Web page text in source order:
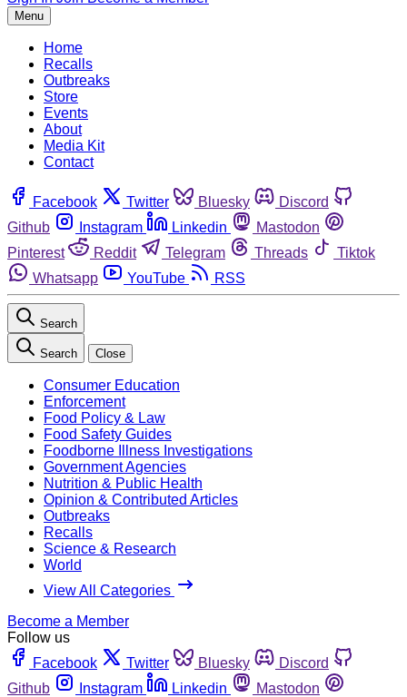
Menu
Home
Recalls
Outbreaks
Store
Events
About
Media Kit
Contact
Facebook Twitter Bluesky
Discord
Github
Instagram Linkedin
Mastodon
Pinterest
Reddit Telegram Threads
Tiktok
Whatsapp
YouTube RSS
Search
Search Close
Consumer Education
Enforcement
Food Policy & Law
Food Safety Guides
Foodborne Illness Investigations
Government Agencies
Nutrition & Public Health
Opinion & Contributed Articles
Outbreaks
Recalls
Science & Research
World
View All Categories
Become a Member
Follow us
Facebook
Twitter Bluesky
Discord
Github
Instagram Linkedin
Mastodon